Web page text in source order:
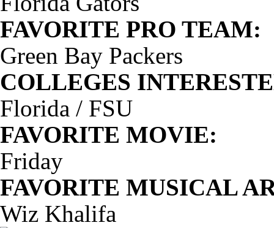
FAVORITE PRO TEAM:
Green Bay Packers
COLLEGES
Florida / FSU
FAVORITE MOVIE:
Friday
FAVORITE MUSICAL
Wiz Khalifa